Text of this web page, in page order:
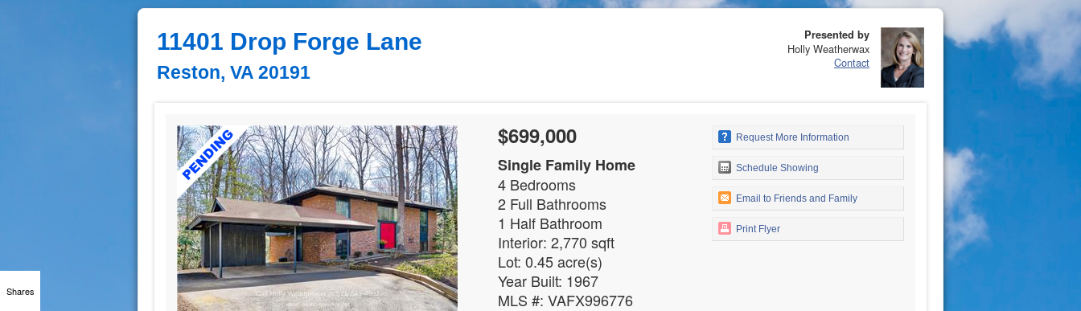
11401 Drop Forge Lane
Reston, VA 20191
Presented by
Holly Weatherwax
Contact
$699,000
Single Family Home
4 Bedrooms
2 Full Bathrooms
1 Half Bathroom
Interior: 2,770 sqft
Lot: 0.45 acre(s)
Year Built: 1967
MLS #: VAFX996776
Request More Information
Schedule Showing
Email to Friends and Family
Print Flyer
Shares